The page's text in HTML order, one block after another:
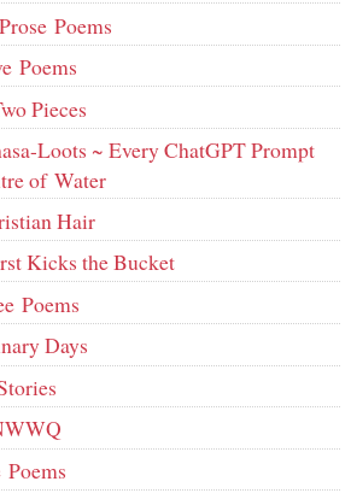
Poems
Poems
Pieces
Loots ~ Every ChatGPT Prompt
of Water
Hair
Kicks the Bucket
Poems
Days
Poems